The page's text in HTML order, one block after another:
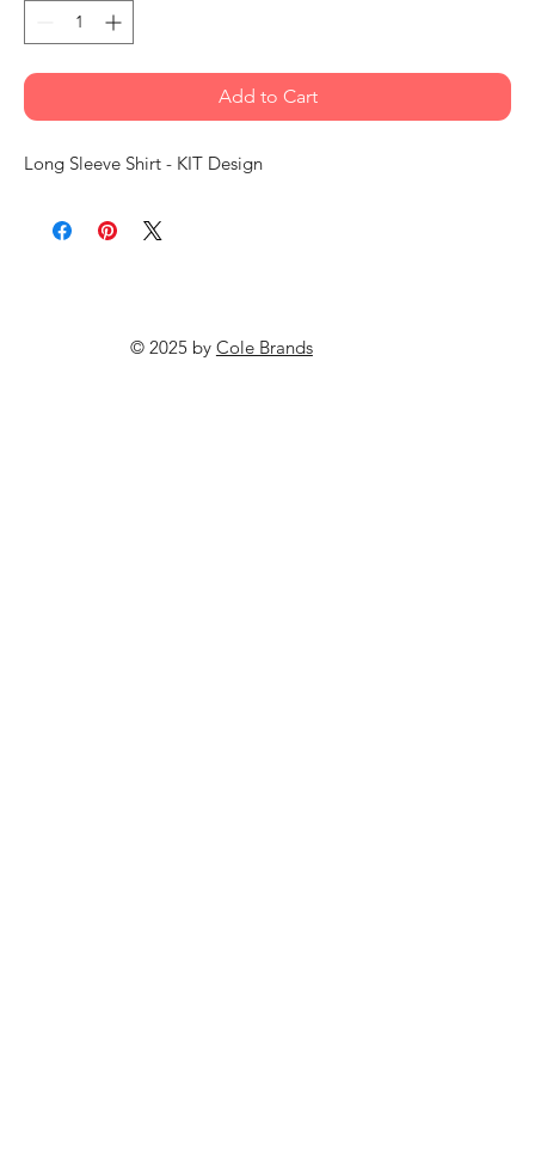
Add to Cart
Long Sleeve Shirt - KIT Design
© 2025 by Cole Brands